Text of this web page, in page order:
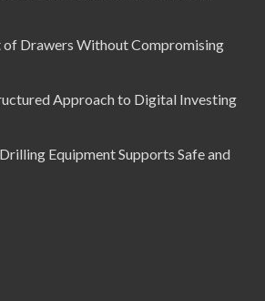
of Drawers Without Compromising
Approach to Digital Investing
Equipment Supports Safe and